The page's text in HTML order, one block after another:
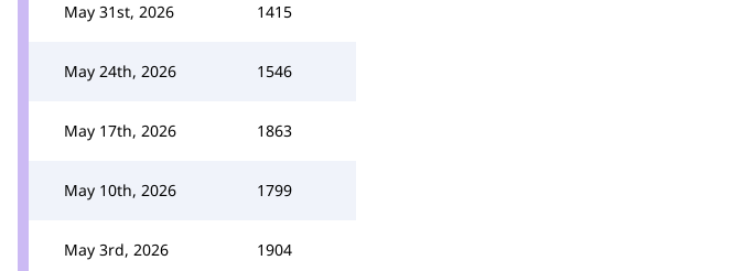
May 31st, 2026 1415
May 24th, 2026 1546
May 17th, 2026 1863
May 10th, 2026 1799
May 3rd, 2026 1904